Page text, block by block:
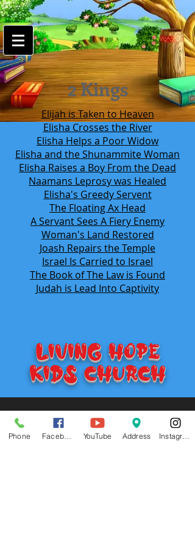
google-site-
verification=7FnAs0xx8XkyjGsCRBbGYWFXdLRJIPw9ayvrkaebzfM
2 Kings
Elijah is Taken to Heaven
Elisha Crosses the River
Elisha Helps a Poor Widow
Elisha and the Shunammite Woman
Elisha Raises a Boy From the Dead
Naamans Leprosy was Healed
Elisha's Greedy Servent
The Floating Ax Head
A Servant Sees A Fiery Enemy
Woman's Land Restored
Joash Repairs the Temple
Israel Is Carried to Israel
The Book of The Law is Found
Judah is Lead Into Captivity
LIVING HOPE
KIDS Church
735 E. 5th
Hutchinson, KS 67501
Phone YouTube Address